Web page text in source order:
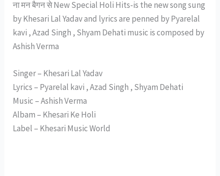
ना मन बैगन से New Special Holi Hits-is the new song sung
by Khesari Lal Yadav and lyrics are penned by Pyarelal
kavi , Azad Singh , Shyam Dehati music is composed by
Ashish Verma
Singer – Khesari Lal Yadav
Lyrics – Pyarelal kavi , Azad Singh , Shyam Dehati
Music – Ashish Verma
Albam – Khesari Ke Holi
Label – Khesari Music World